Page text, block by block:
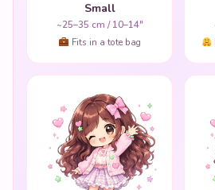
Small
~25–35 cm / 10–14"
Fits in a tote bag